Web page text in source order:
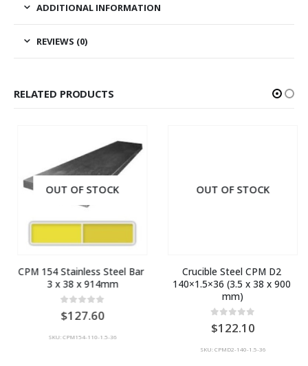
ADDITIONAL INFORMATION
REVIEWS (0)
RELATED PRODUCTS
OUT OF STOCK
CPM 154 Stainless Steel Bar
3 x 38 x 914mm
out of 5
127.60
SKU: CPM154-110-1.5-36
OUT OF STOCK
Crucible Steel CPM D2
140×1.5×36 (3.5 x 38 x 900
mm)
out of 5
122.10
SKU: CPMD2-140-1.5-36